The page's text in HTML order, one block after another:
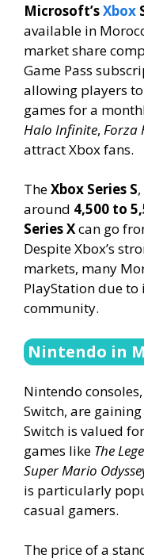
Microsoft’sXbox
available in
market share
Game Pass
allowing players
games for a
Halo Infinite, Forza
attract Xbox fans.
TheXbox Series S
around 4,500 to
Series Xcan go
Despite Xbox’s
markets, many
PlayStation due
community.
Nintendo in
Nintendo
Switch, are
Switch is valued
games like The
Super Mario
is particularly
casual gamers.
The price of a